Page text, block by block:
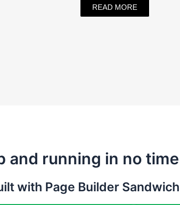
READ MORE
and running in no
with Page Builder